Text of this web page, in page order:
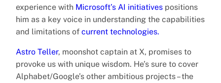
experience with Microsoft’s AI initiatives positions
him as a key voice in understanding the capabilities
and limitations of current technologies.
Astro Teller, moonshot captain at X, promises to
provoke us with unique wisdom. He’s sure to cover
Alphabet/Google’s other ambitious projects – the